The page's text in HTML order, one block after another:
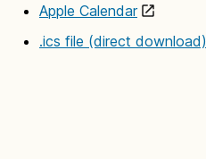
Apple Calendar
.ics file (direct download)